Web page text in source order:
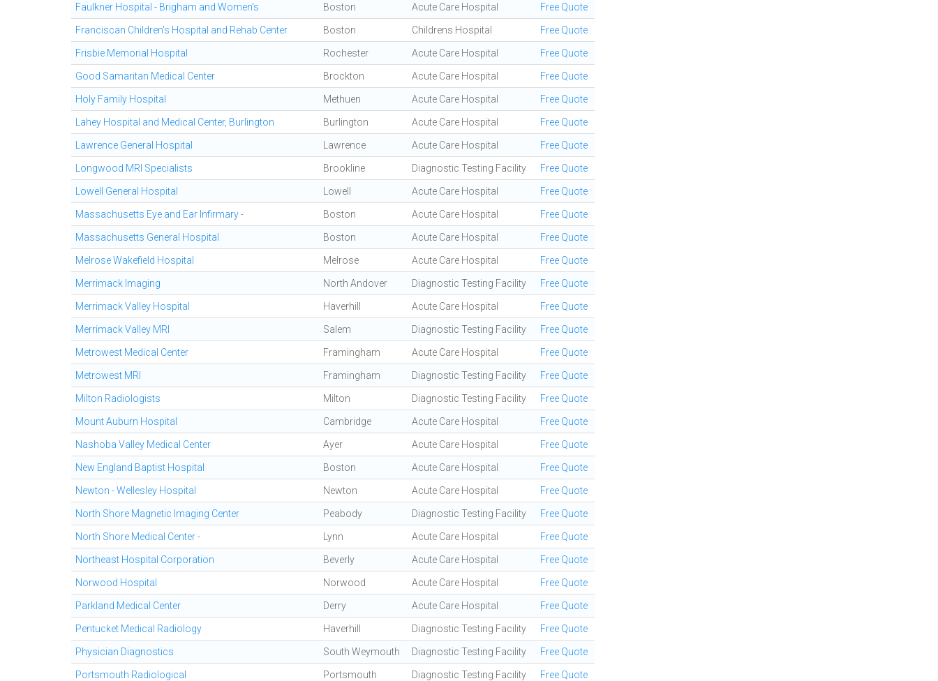
Faulkner Hospital - Brigham and Women's Boston Acute Care Hospital Free Quote
Franciscan Children's Hospital and Rehab Center Boston Childrens Hospital Free Quote
Frisbie Memorial Hospital Rochester Acute Care Hospital Free Quote
Good Samaritan Medical Center Brockton Acute Care Hospital Free Quote
Holy Family Hospital Methuen Acute Care Hospital Free Quote
Lahey Hospital and Medical Center, Burlington Burlington Acute Care Hospital Free Quote
Lawrence General Hospital Lawrence Acute Care Hospital Free Quote
Longwood MRI Specialists Brookline Diagnostic Testing Facility Free Quote
Lowell General Hospital Lowell Acute Care Hospital Free Quote
Massachusetts Eye and Ear Infirmary - Boston Acute Care Hospital Free Quote
Massachusetts General Hospital Boston Acute Care Hospital Free Quote
Melrose Wakefield Hospital Melrose Acute Care Hospital Free Quote
Merrimack Imaging North Andover Diagnostic Testing Facility Free Quote
Merrimack Valley Hospital Haverhill Acute Care Hospital Free Quote
Merrimack Valley MRI Salem Diagnostic Testing Facility Free Quote
Metrowest Medical Center Framingham Acute Care Hospital Free Quote
Metrowest MRI Framingham Diagnostic Testing Facility Free Quote
Milton Radiologists Milton Diagnostic Testing Facility Free Quote
Mount Auburn Hospital Cambridge Acute Care Hospital Free Quote
Nashoba Valley Medical Center Ayer Acute Care Hospital Free Quote
New England Baptist Hospital Boston Acute Care Hospital Free Quote
Newton - Wellesley Hospital Newton Acute Care Hospital Free Quote
North Shore Magnetic Imaging Center Peabody Diagnostic Testing Facility Free Quote
North Shore Medical Center - Lynn Acute Care Hospital Free Quote
Northeast Hospital Corporation Beverly Acute Care Hospital Free Quote
Norwood Hospital Norwood Acute Care Hospital Free Quote
Parkland Medical Center Derry Acute Care Hospital Free Quote
Pentucket Medical Radiology Haverhill Diagnostic Testing Facility Free Quote
Physician Diagnostics South Weymouth Diagnostic Testing Facility Free Quote
Portsmouth Radiological Portsmouth Diagnostic Testing Facility Free Quote